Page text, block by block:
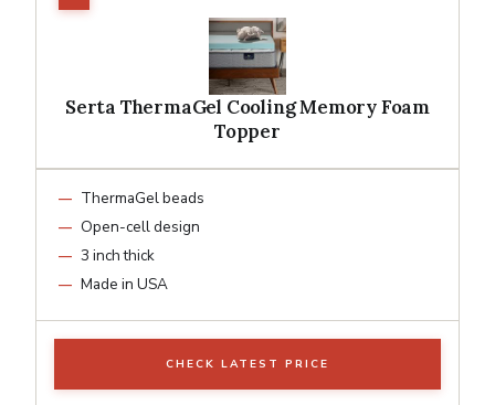
Serta ThermaGel Cooling Memory Foam
Topper
ThermaGel beads
Open-cell design
3 inch thick
Made in USA
CHECK LATEST PRICE